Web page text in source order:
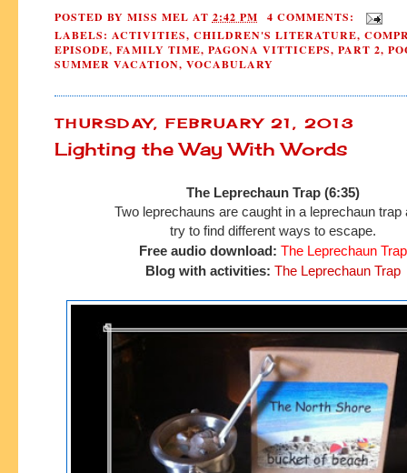
POSTED BY MISS MEL AT 2:42 PM
4 COMMENTS:
LABELS: ACTIVITIES, CHILDREN'S LITERATURE,
EPISODE, FAMILY TIME, PAGONA VITTICEPS, PART 2,
SUMMER VACATION, VOCABULARY
THURSDAY, FEBRUARY 21, 2013
Lighting the Way With Words
The Leprechaun Trap (6:35)
Two leprechauns are caught in a leprechaun
try to find different ways to escape.
Free audio download: The Leprechaun Trap
Blog with activities: The Leprechaun Trap